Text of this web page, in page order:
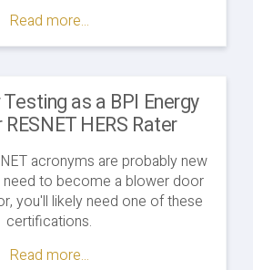
&
Read more...
as a BPI Energy
HERS Rater
acronyms are probably new
to become a blower door
you'll likely need one of these
certifications.
Read more...